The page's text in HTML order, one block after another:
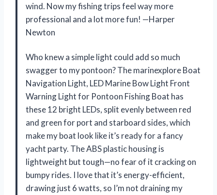
wind. Now my fishing trips feel way more
professional and a lot more fun! —Harper
Newton
Who knew a simple light could add so much
swagger to my pontoon? The marinexplore Boat
Navigation Light, LED Marine Bow Light Front
Warning Light for Pontoon Fishing Boat has
these 12 bright LEDs, split evenly between red
and green for port and starboard sides, which
make my boat look like it’s ready for a fancy
yacht party. The ABS plastic housing is
lightweight but tough—no fear of it cracking on
bumpy rides. I love that it’s energy-efficient,
drawing just 6 watts, so I’m not draining my